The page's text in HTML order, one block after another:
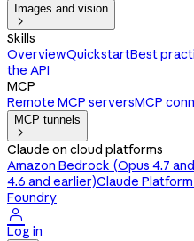
Images and vision

Skills
OverviewQuickstartBest
the API
MCP
Remote MCP serversMCP
MCP tunnels

Claude on cloud platforms
Amazon Bedrock (Opus 4.7
4.6 and earlier)Claude Platform
Foundry

Log in